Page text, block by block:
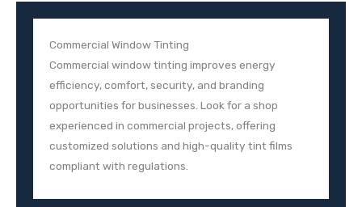
Commercial Window Tinting
Commercial window tinting improves energy
efficiency, comfort, security, and branding
opportunities for businesses. Look for a shop
experienced in commercial projects, offering
customized solutions and high-quality tint films
compliant with regulations.